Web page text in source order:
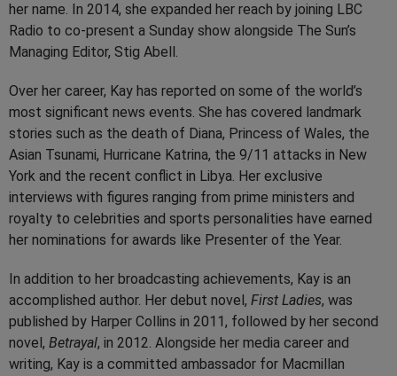
her name. In 2014, she expanded her reach by joining LBC
Radio to co-present a Sunday show alongside The Sun’s
Managing Editor, Stig Abell.
Over her career, Kay has reported on some of the world’s
most significant news events. She has covered landmark
stories such as the death of Diana, Princess of Wales, the
Asian Tsunami, Hurricane Katrina, the 9/11 attacks in New
York and the recent conflict in Libya. Her exclusive
interviews with figures ranging from prime ministers and
royalty to celebrities and sports personalities have earned
her nominations for awards like Presenter of the Year.
In addition to her broadcasting achievements, Kay is an
accomplished author. Her debut novel, First Ladies, was
published by Harper Collins in 2011, followed by her second
novel, Betrayal, in 2012. Alongside her media career and
writing, Kay is a committed ambassador for Macmillan